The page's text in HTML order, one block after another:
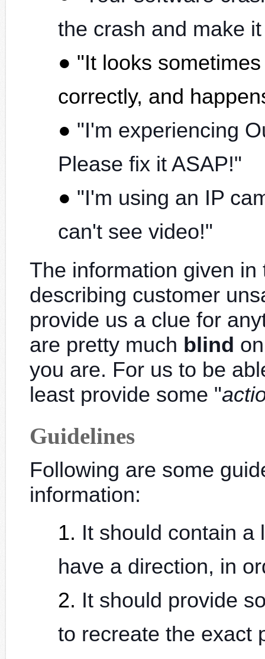
the crash and make
"It looks
correctly, and
"I'm experiencing
Please fix it ASAP!"
"I'm using an IP
can't see video!"
The information given
describing customer
provide us a clue for
are pretty much blind
you are. For us to be
least provide some "
Guidelines
Following are some
information:
It should contain a
have a direction, in
It should provide
to recreate the exact